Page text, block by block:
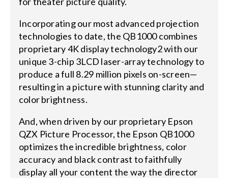
Incorporating our most advanced projection
technologies to date, the QB1000 combines
proprietary 4K display technology2 with our
unique 3-chip 3LCD laser-array technology to
produce a full 8.29 million pixels on-screen—
resulting in a picture with stunning clarity and
color brightness.
And, when driven by our proprietary Epson
QZX Picture Processor, the Epson QB1000
optimizes the incredible brightness, color
accuracy and black contrast to faithfully
display all your content the way the director